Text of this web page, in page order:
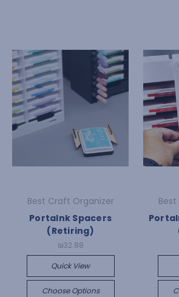
Best Craft Organizer
PortaInk Spacers
(Retiring)
₪32.88
Quick View
Choose Options